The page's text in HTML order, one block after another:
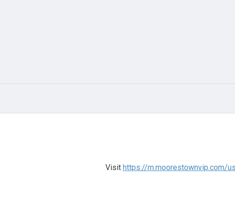
Visit https://m.moorestownvip.com/